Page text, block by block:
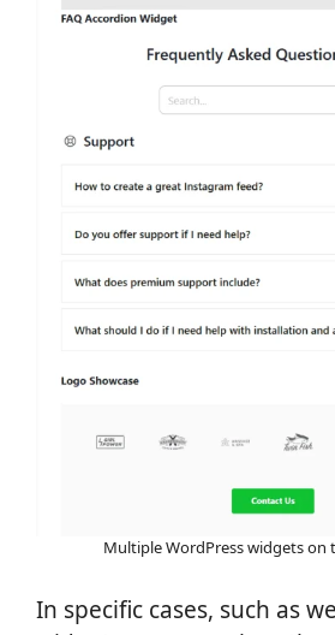
Multiple WordPress widgets on
In specific cases, such as